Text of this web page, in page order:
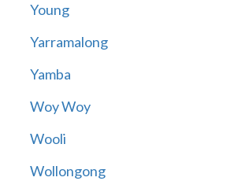
Young
Yarramalong
Yamba
Woy Woy
Wooli
Wollongong